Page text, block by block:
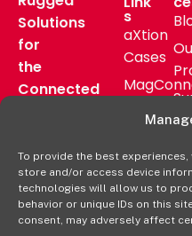
To provide the best
store and/or access device
technologies will allow us to
behavior or unique IDs on this
consent, may adversely affect
Solutions
for
the
Connected
s
aXtion
Cases
Verticals
Shop
Online